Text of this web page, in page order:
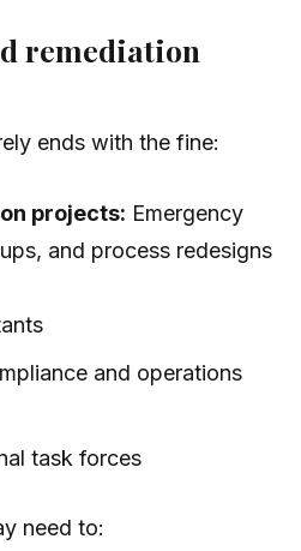
remediation
ends with the fine:
projects: Emergency
and process redesigns
and operations
task forces
need to: